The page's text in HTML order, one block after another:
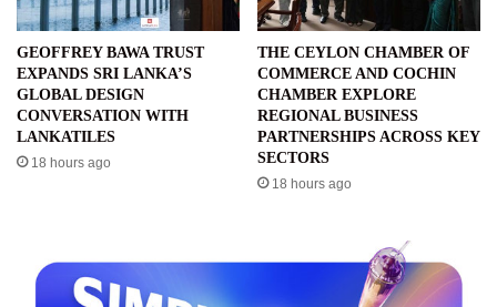
GEOFFREY BAWA TRUST
EXPANDS SRI LANKA’S
GLOBAL DESIGN
CONVERSATION WITH
LANKATILES
18 hours ago
THE CEYLON CHAMBER OF
COMMERCE AND COCHIN
CHAMBER EXPLORE
REGIONAL BUSINESS
PARTNERSHIPS ACROSS KEY
SECTORS
18 hours ago